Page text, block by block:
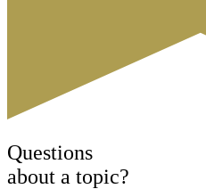
Questions
about a topic?